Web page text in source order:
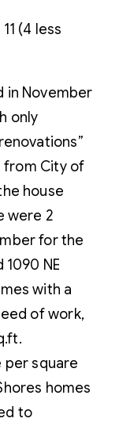
(4 less
in November
only
from City of
house
were 2
for the
1090 NE
with a
of work,
per square
homes
to